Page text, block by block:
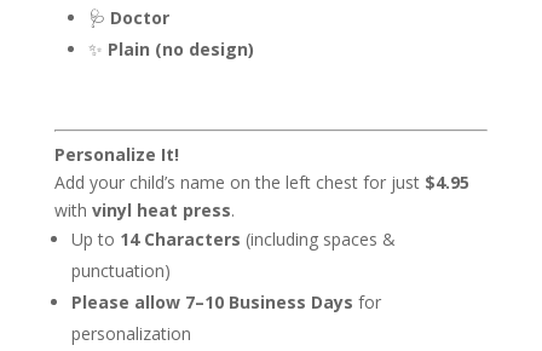
🩺 Doctor
✨ Plain (no design)
Personalize It!
Add your child’s name on the left chest for just $4.95
with vinyl heat press.
Up to 14 Characters (including spaces &
punctuation)
Please allow 7–10 Business Days for
personalization